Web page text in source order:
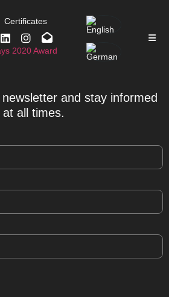
Certificates
2020 Award
and stay informed
at all times.